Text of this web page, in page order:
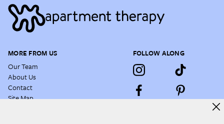
MORE FROM US
Our Team
About Us
Contact
Site Map
FOLLOW ALONG